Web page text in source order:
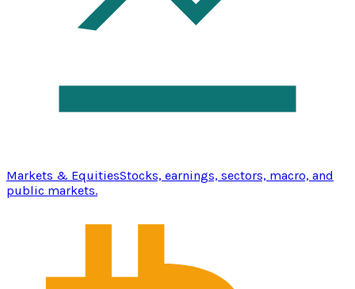
Markets & EquitiesStocks, earnings, sectors, macro, and
public markets.